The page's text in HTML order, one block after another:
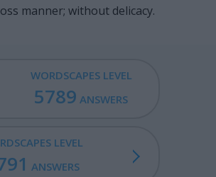
manner; without delicacy.
WORDSCAPES LEVEL
5789 ANSWERS
LEVEL
ANSWERS